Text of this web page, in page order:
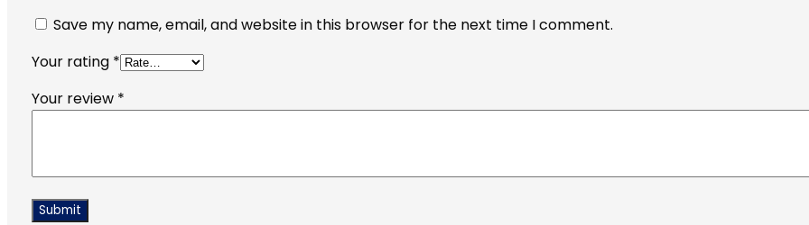
Save my name, email, and website in this browser for the next time I comment.
Your rating *
Your review *